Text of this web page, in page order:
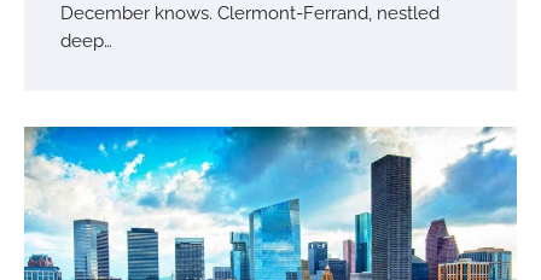
December knows. Clermont-Ferrand, nestled
deep…